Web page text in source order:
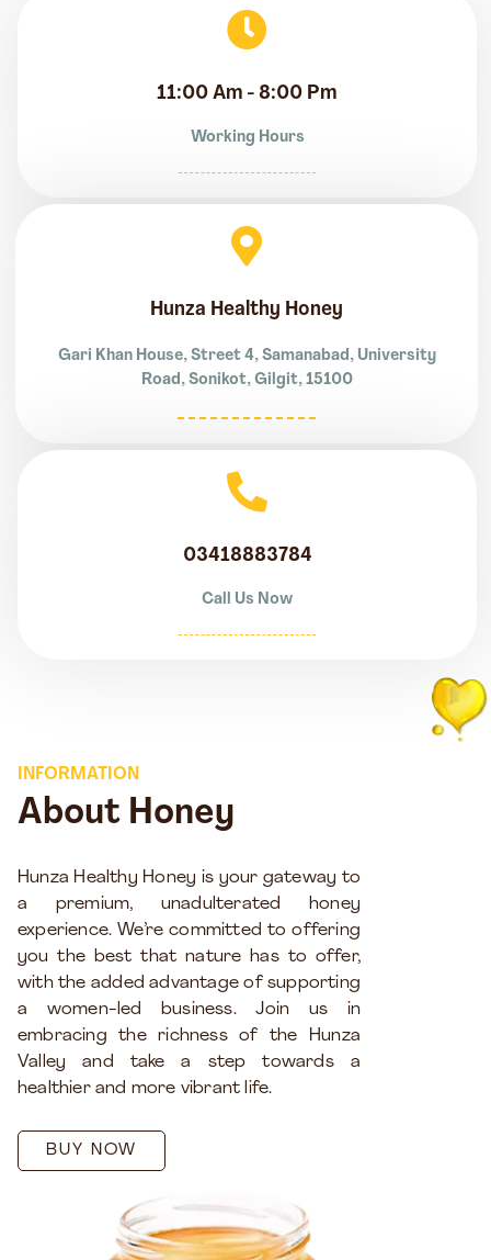
11:00 Am - 8:00 Pm
Working Hours
Hunza Healthy Honey
Gari Khan House, Street 4, Samanabad, University
Road, Sonikot, Gilgit, 15100
03418883784
Call Us Now
INFORMATION
About Honey
Hunza Healthy Honey is your gateway to
a premium, unadulterated honey
experience. We’re committed to offering
you the best that nature has to offer,
with the added advantage of supporting
a women-led business. Join us in
embracing the richness of the Hunza
Valley and take a step towards a
healthier and more vibrant life.
BUY NOW